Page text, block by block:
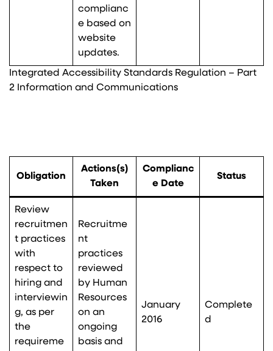
complianc
e based on
website
updates.
Integrated Accessibility Standards Regulation – Part
2 Information and Communications
Obligation
Actions(s)
Taken
Complianc
e Date
Status
Review
recruitmen
t practices
with
respect to
hiring and
interviewin
g, as per
the
requireme
Recruitme
nt
practices
reviewed
by Human
Resources
on an
ongoing
basis and
January
2016
Complete
d